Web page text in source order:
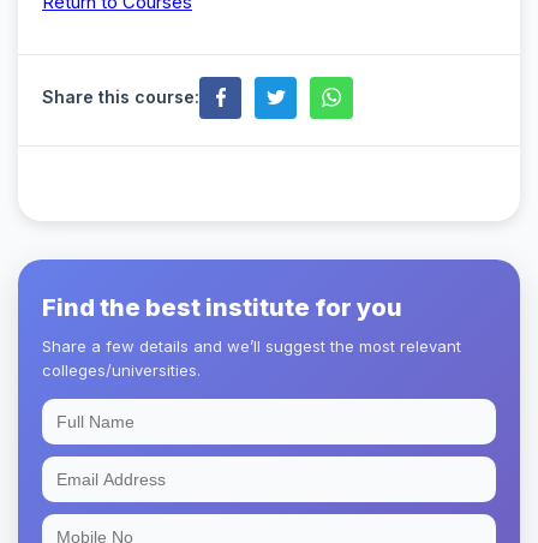
Share this course:
Find the best institute for you
Share a few details and we’ll suggest the most relevant
colleges/universities.